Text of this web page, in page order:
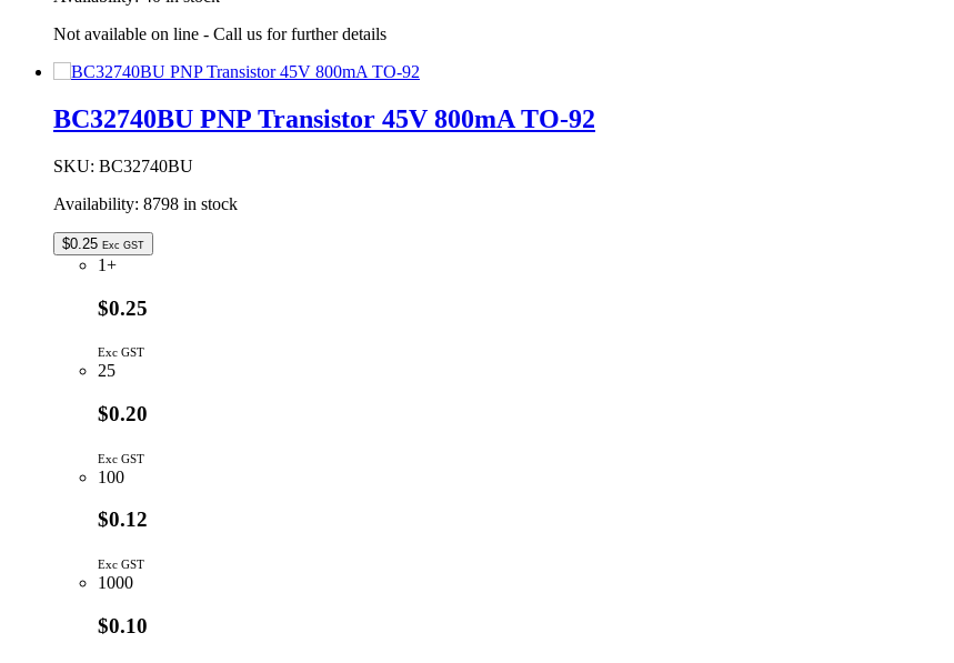
Not available on line - Call us for further details
BC32740BU PNP Transistor 45V 800mA TO-92
SKU: BC32740BU
Availability: 8798 in stock
$0.25 Exc GST
1+
$0.25
Exc GST
25
$0.20
Exc GST
100
$0.12
Exc GST
1000
$0.10